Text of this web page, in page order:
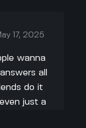
17, 2025
wanna
all
do it
just a